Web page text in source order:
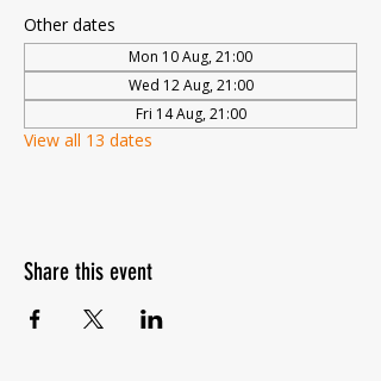
Other dates
Mon 10 Aug, 21:00
Wed 12 Aug, 21:00
Fri 14 Aug, 21:00
View all 13 dates
Share this event